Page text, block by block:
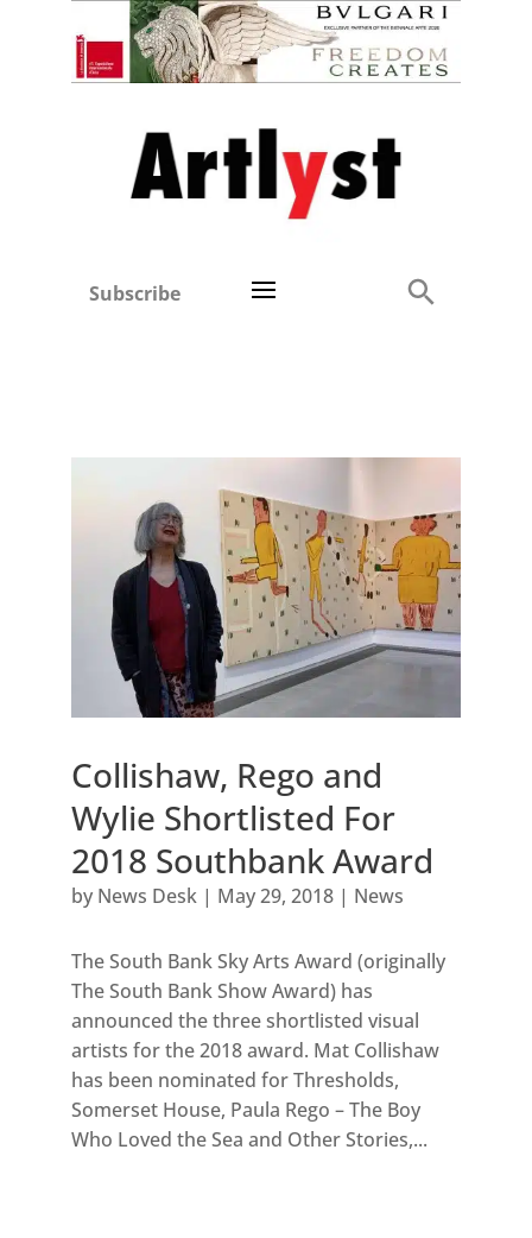
Subscribe
Collishaw, Rego and
Wylie Shortlisted For
2018 Southbank Award
by News Desk| May 29, 2018| News
The South Bank Sky Arts Award (originally
The South Bank Show Award) has
announced the three shortlisted visual
artists for the 2018 award. Mat Collishaw
has been nominated for Thresholds,
Somerset House, Paula Rego – The Boy
Who Loved the Sea and Other Stories,...